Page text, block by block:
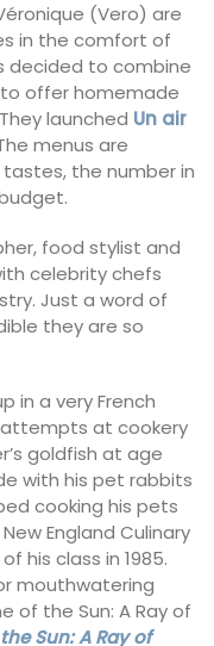
(Vero) are
in the comfort of
decided to combine
to offer homemade
launched Un air
menus are
the number in
food stylist and
celebrity chefs
Just a word of
they are so
in a very French
attempts at cookery
goldfish at age
with his pet rabbits
cooking his pets
England Culinary
his class in 1985.
mouthwatering
of the Sun: A Ray of
Sun: A Ray of